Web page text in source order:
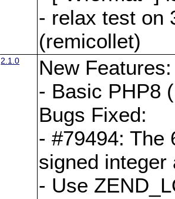
- relax test on
(remicollet)
2.1.0
New Features:
- Basic PHP8
Bugs Fixed:
- #79494: The
signed
- Use